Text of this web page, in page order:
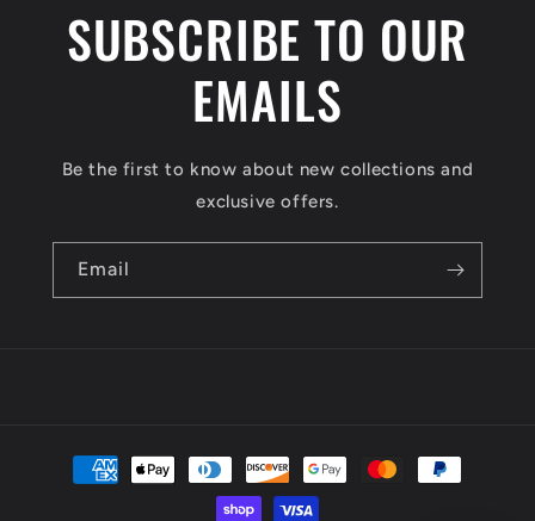
SUBSCRIBE TO OUR
EMAILS
Be the first to know about new collections and
exclusive offers.
Email
Payment
methods